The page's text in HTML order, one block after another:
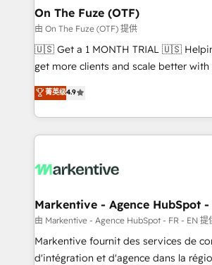
🎯Demand Gen & ABM: Drive pipeline
ABM, AEO, SEO, & paid media. 👩‍💻Web Design:
Build high-performing websites with
& conversion strategy that drive results.
AI, & maximize AEO with tailored AI
Integrations: Extend HubSpot with
On The Fuze (OTF)
由 On The Fuze (OTF) 提供
🇺🇸 Get a 1 MONTH TRIAL 🇺🇸 Helping lean teams
get more clients and scale better
Consulting & 'Done For You' Services. 🚀 Who We
Work With 🚀 We help lean, growing companies: -
Win more business - Reduce no-
lead & deal conversion rates - Scale
What do you get? 🤓 Our client's are too busy to
Personal Consultant + Tech Team to
heavy lifting of mapping out AND
system. + Get best practices and 'don't know what
you don't know' recommendations
菁英级4.9
Markentive - Agence HubSpot -
由 Markentive - Agence HubSpot - FR - EN 提
Markentive fournit des services de
d'intégration et d'agence dans la